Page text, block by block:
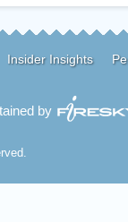
Insider Insights
by